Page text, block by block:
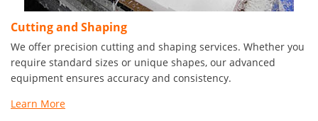
Cutting and Shaping
We offer precision cutting and shaping services. Whether you
require standard sizes or unique shapes, our advanced
equipment ensures accuracy and consistency.
Learn More